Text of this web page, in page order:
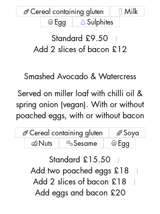
Standard £9.50
Add 2 slices of bacon £12
Cereal containing gluten
Milk
Egg
Sulphites
Smashed Avocado & Watercress
Served on miller loaf with chilli oil &
spring onion (vegan). With or without
poached eggs, with or without bacon
Standard £15.50
Add two poached eggs £18
Add 2 slices of bacon £18
Add eggs and bacon £20
Cereal containing gluten
Soya
Nuts
Sesame Egg